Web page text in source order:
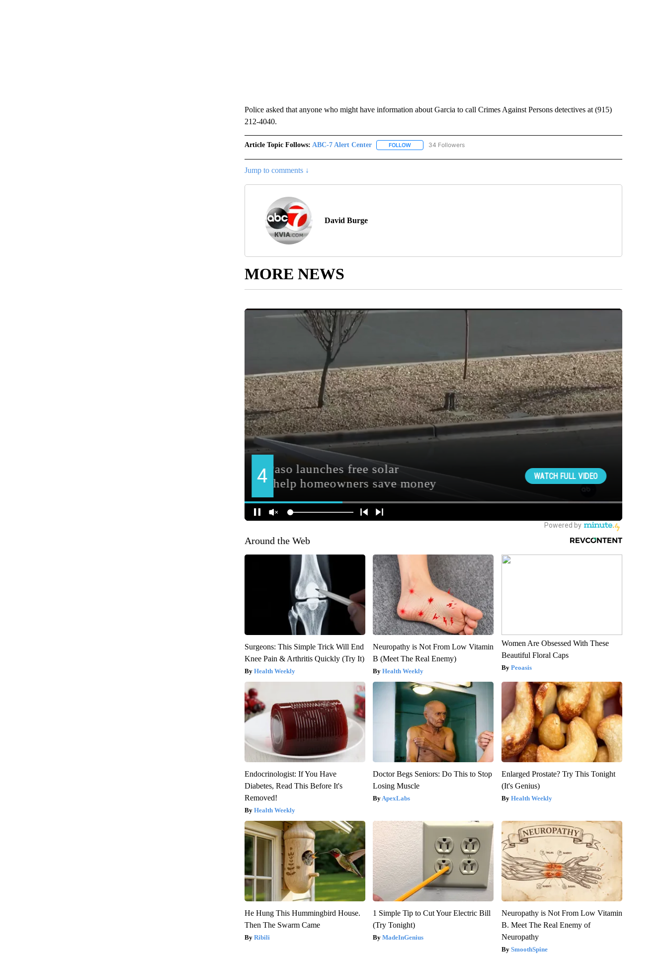
Police asked that anyone who might have information about Garcia to call Crimes Against Persons detectives at (915)
212-4040.
Article Topic Follows: ABC-7 Alert Center FOLLOWFOLLOW "ABC-7 ALERT CENTER" TO RECEIVE NOTIFICATIONS ABOUT NEW PAGES ON "ABC-7
34 Followers
Jump to comments ↓
David Burge
MORE NEWS
Around the Web
Surgeons: This Simple Trick Will End
Knee Pain & Arthritis Quickly (Try It)
Health Weekly
Neuropathy is Not From Low Vitamin
B (Meet The Real Enemy)
Health Weekly
Women Are Obsessed With These
Beautiful Floral Caps
Peoasis
Endocrinologist: If You Have
Diabetes, Read This Before It's
Removed!
Health Weekly
Doctor Begs Seniors: Do This to Stop
Losing Muscle
ApexLabs
Enlarged Prostate? Try This Tonight
(It's Genius)
Health Weekly
He Hung This Hummingbird House.
Then The Swarm Came
Ribili
1 Simple Tip to Cut Your Electric Bill
(Try Tonight)
MadeInGenius
Neuropathy is Not From Low Vitamin
B. Meet The Real Enemy of
Neuropathy
SmoothSpine